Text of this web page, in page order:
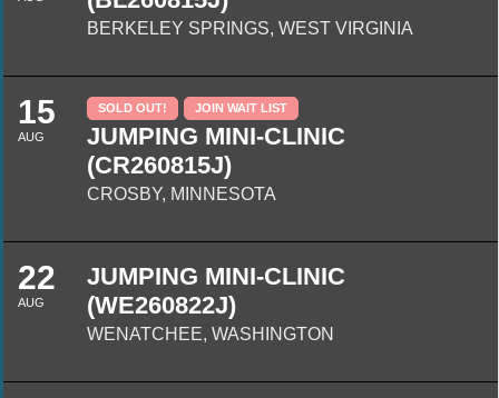
BERKELEY SPRINGS, WEST VIRGINIA
15
AUG
SOLD OUT! JOIN WAIT LIST
JUMPING MINI-CLINIC
(CR260815J)
CROSBY, MINNESOTA
22
AUG
JUMPING MINI-CLINIC
(WE260822J)
WENATCHEE, WASHINGTON